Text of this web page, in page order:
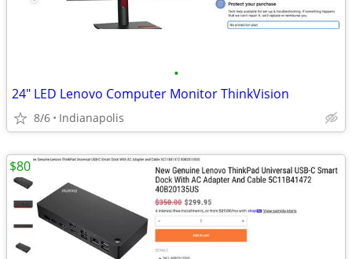
•
24" LED Lenovo Computer Monitor ThinkVision
8/6 Indianapolis
$80